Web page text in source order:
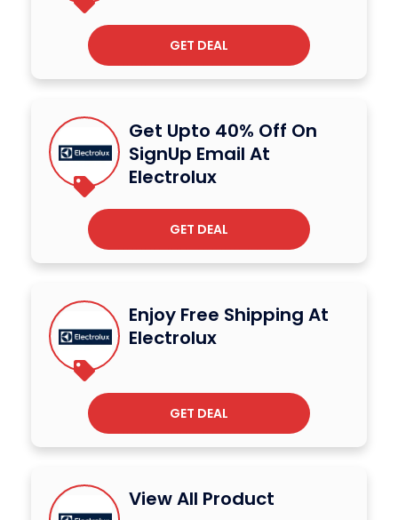
GET DEAL
Get Upto 40% Off On
SignUp Email At
Electrolux
GET DEAL
Enjoy Free Shipping At
Electrolux
GET DEAL
View All Product